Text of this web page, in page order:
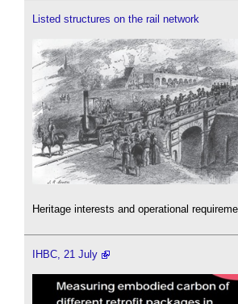
Listed structures on the rail network
Heritage interests and operational
IHBC, 21 July